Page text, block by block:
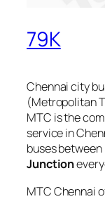
79K
Chennai city
(Metropolitan
MTC is the
service in
buses between
Junction
MTC Chennai